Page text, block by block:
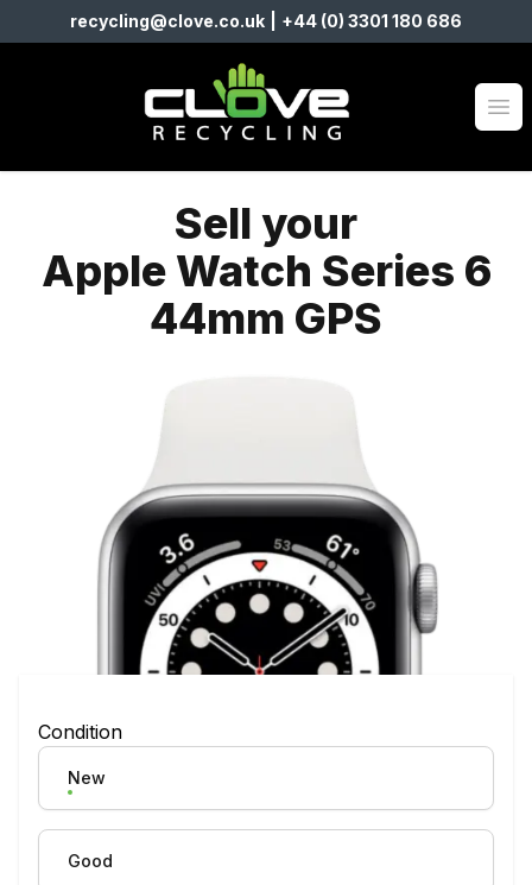
recycling@clove.co.uk +44 (0) 3301 180 686
Clove Recycling
Sell your
Apple Watch Series 6
44mm GPS
Condition
New
Good